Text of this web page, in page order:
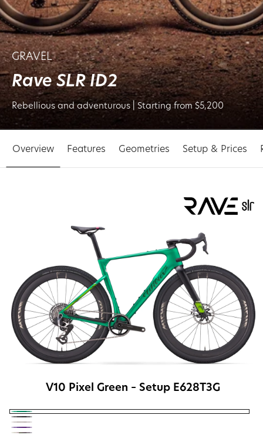
GRAVEL
Rave SLR ID2
Rebellious and adventurous | Starting from $5,200
Overview Features Geometries Setup & Prices
V10 Pixel Green – Setup E628T3G
V10
Pixel
V11
V13
V12